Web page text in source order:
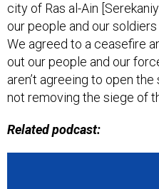
city of Ras al-Ain
our people and our
We agreed to a ceasefire
out our people and our
aren’t agreeing to open
not removing the siege of
Related podcast: